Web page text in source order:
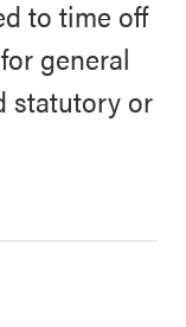
to time off
general
statutory or